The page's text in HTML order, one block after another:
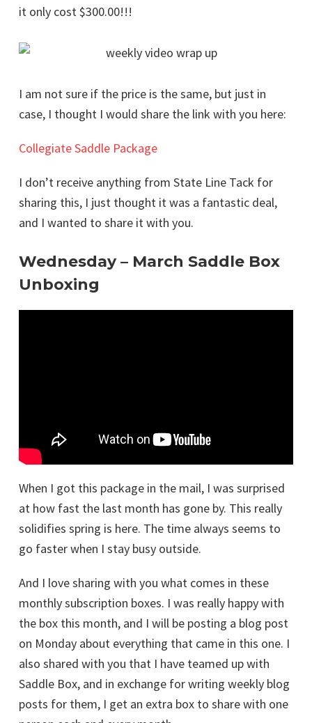
it only cost $300.00!!!
I am not sure if the price is the same, but just in
case, I thought I would share the link with you here:
Collegiate Saddle Package
I don’t receive anything from State Line Tack for
sharing this, I just thought it was a fantastic deal,
and I wanted to share it with you.
Wednesday – March Saddle Box
Unboxing
When I got this package in the mail, I was surprised
at how fast the last month has gone by. This really
solidifies spring is here. The time always seems to
go faster when I stay busy outside.
And I love sharing with you what comes in these
monthly subscription boxes. I was really happy with
the box this month, and I will be posting a blog post
on Monday about everything that came in this one. I
also shared with you that I have teamed up with
Saddle Box, and in exchange for writing weekly blog
posts for them, I get an extra box to share with one